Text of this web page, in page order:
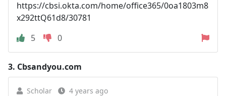
https://cbsi.okta.com/home/office365/0oa1803m8
x292ttQ61d8/30781
5
0
3. Cbsandyou.com
Scholar 4 years ago